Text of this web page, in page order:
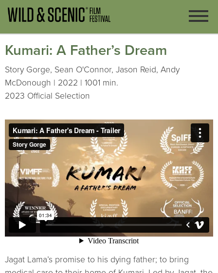
Kumari: A Father’s Dream
Story Gorge, Sean O'Connor, Jason Reid, Andy
McDonough | 2022 | 1001 min.
2023 Official Selection
Jagat Lama’s promise to his dying father; to bring